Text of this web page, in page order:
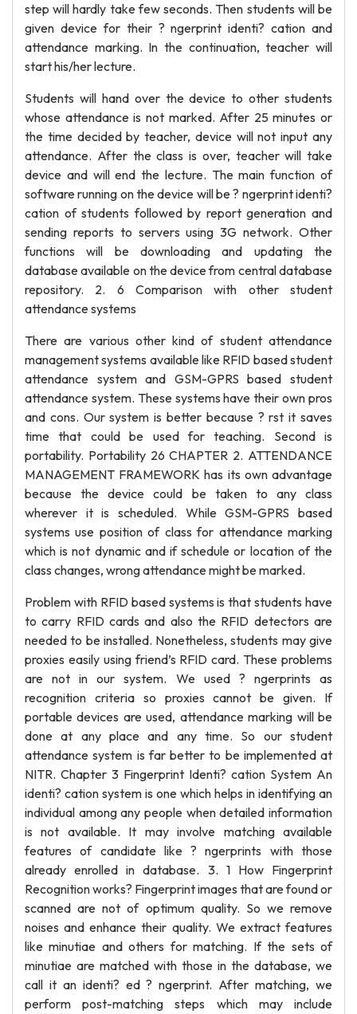
step will hardly take few seconds. Then students will be
given device for their ? ngerprint identi? cation and
attendance marking. In the continuation, teacher will
start his/her lecture.
Students will hand over the device to other students
whose attendance is not marked. After 25 minutes or
the time decided by teacher, device will not input any
attendance. After the class is over, teacher will take
device and will end the lecture. The main function of
software running on the device will be ? ngerprint identi?
cation of students followed by report generation and
sending reports to servers using 3G network. Other
functions will be downloading and updating the
database available on the device from central database
repository. 2. 6 Comparison with other student
attendance systems
There are various other kind of student attendance
management systems available like RFID based student
attendance system and GSM-GPRS based student
attendance system. These systems have their own pros
and cons. Our system is better because ? rst it saves
time that could be used for teaching. Second is
portability. Portability 26 CHAPTER 2. ATTENDANCE
MANAGEMENT FRAMEWORK has its own advantage
because the device could be taken to any class
wherever it is scheduled. While GSM-GPRS based
systems use position of class for attendance marking
which is not dynamic and if schedule or location of the
class changes, wrong attendance might be marked.
Problem with RFID based systems is that students have
to carry RFID cards and also the RFID detectors are
needed to be installed. Nonetheless, students may give
proxies easily using friend’s RFID card. These problems
are not in our system. We used ? ngerprints as
recognition criteria so proxies cannot be given. If
portable devices are used, attendance marking will be
done at any place and any time. So our student
attendance system is far better to be implemented at
NITR. Chapter 3 Fingerprint Identi? cation System An
identi? cation system is one which helps in identifying an
individual among any people when detailed information
is not available. It may involve matching available
features of candidate like ? ngerprints with those
already enrolled in database. 3. 1 How Fingerprint
Recognition works? Fingerprint images that are found or
scanned are not of optimum quality. So we remove
noises and enhance their quality. We extract features
like minutiae and others for matching. If the sets of
minutiae are matched with those in the database, we
call it an identi? ed ? ngerprint. After matching, we
perform post-matching steps which may include